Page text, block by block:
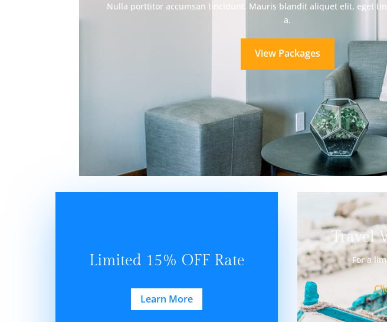
Nulla porttitor accumsan tincidunt. Mauris blandit aliquet elit, eget
a.
View Packages
Limited 15% OFF Rate
Learn More
Travel
For a